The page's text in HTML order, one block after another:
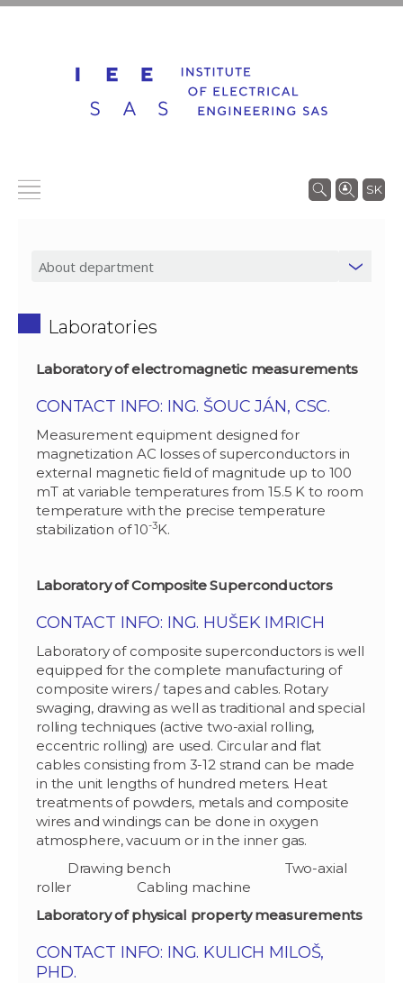
SK
Laboratories
Laboratory of electromagnetic measurements
CONTACT INFO: ING. ŠOUC JÁN, CSC.
Measurement equipment designed for
magnetization AC losses of superconductors in
external magnetic field of magnitude up to 100
mT at variable temperatures from 15.5 K to room
temperature with the precise temperature
stabilization of 10-3K.
Laboratory of Composite Superconductors
CONTACT INFO: ING. HUŠEK IMRICH
Laboratory of composite superconductors is well
equipped for the complete manufacturing of
composite wirers / tapes and cables. Rotary
swaging, drawing as well as traditional and special
rolling techniques (active two-axial rolling,
eccentric rolling) are used. Circular and flat
cables consisting from 3-12 strand can be made
in the unit lengths of hundred meters. Heat
treatments of powders, metals and composite
wires and windings can be done in oxygen
atmosphere, vacuum or in the inner gas.
Drawing bench Two-axial
roller Cabling machine
Laboratory of physical property measurements
CONTACT INFO: ING. KULICH MILOŠ,
PHD.